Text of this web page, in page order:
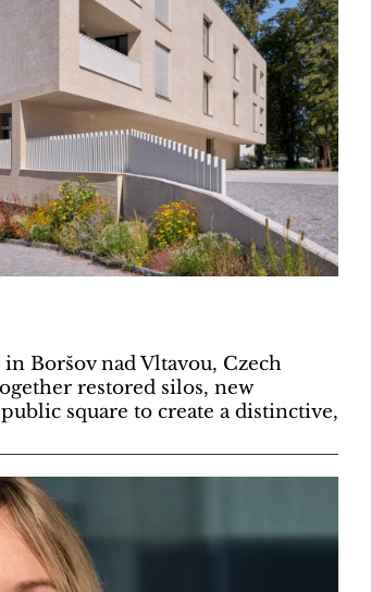
Boršov nad Vltavou, Czech
restored silos, new
square to create a distinctive,